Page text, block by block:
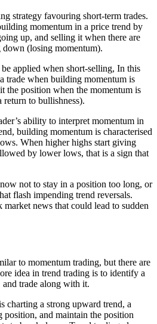
strategy favouring short-term trades.
momentum in a price trend by
up, and selling it when there are
(losing momentum).
applied when short-selling, In this
trade when building momentum is
the position when the momentum is
to bullishness).
ability to interpret momentum in
building momentum is characterised
When higher highs start giving
by lower lows, that is a sign that
not to stay in a position too long, or
flash impending trend reversals.
market news that could lead to sudden
to momentum trading, but there are
idea in trend trading is to identify a
trade along with it.
charting a strong upward trend, a
position, and maintain the position